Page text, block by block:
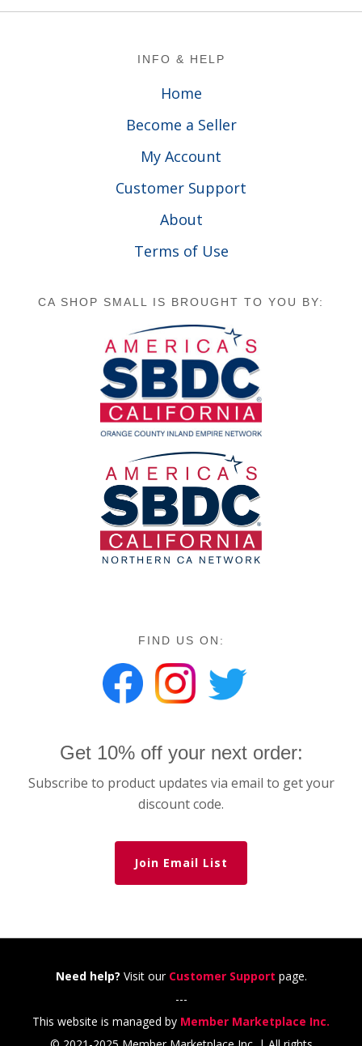
INFO & HELP
Home
Become a Seller
My Account
Customer Support
About
Terms of Use
CA SHOP SMALL IS BROUGHT TO YOU BY:
FIND US ON:
Get 10% off your next order:
Subscribe to product updates via email to get your
discount code.
Join Email List
Need help? Visit our Customer Support page.
---
This website is managed by Member Marketplace Inc.